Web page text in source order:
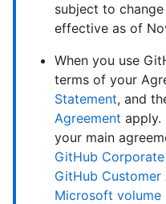
subject to
effective as of
When you use
terms of your
Statement, and
Agreement apply.
your main
GitHub
GitHub Customer
Microsoft volume